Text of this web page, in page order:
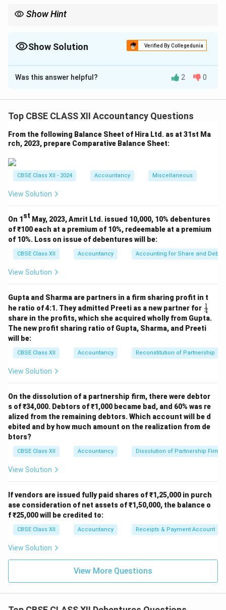
Show Hint
Show Solution Verified By Collegedunia
The Correct Option isB
Solution and Explanation
Veebee Ltd. issued 20,000 debentures of₹
₹100each.
a premium, the interest is always calculated on the
face value.Step 2: Calculate face value and
interest.
\text{Face value of debentures}
Face value of debentures = 20,000 100 = ₹20,00,000
Since debentures were issued on 1st April 2023, the
full year's interest is applicable.Final Answer:\\boxed{₹
₹2, 60,000
Was this answer helpful? 2 0
Top CBSE CLASS XII Accountancy Questions
From the following Balance Sheet of Hira Ltd. as at 31st Ma
rch, 2023, prepare Comparative Balance Sheet:
CBSE Class XII - 2024 Accountancy Miscellaneous
View Solution
On 1st May, 2023, Amrit Ltd. issued 10,000, 10% debentures
of ₹100 each at a premium of 10%, redeemable at a premium
of 10%. Loss on issue of debentures will be:
CBSE Class XII Accountancy Accounting for Share and
View Solution
Gupta and Sharma are partners in a firm sharing profit in t
he ratio of 4:1. They admitted Preeti as a new partner for \fr
ac
{1}
{4}
4
1
share in the profits, which she acquired wholly from Gupta.
The new profit sharing ratio of Gupta, Sharma, and Preeti
will be:
CBSE Class XII Accountancy Reconstitution of Partnership
View Solution
On the dissolution of a partnership firm, there were debtor
s of ₹34,000. Debtors of ₹1,000 became bad, and 60% was re
alized from the remaining debtors. Which account will be d
ebited and by how much amount on the realization from de
btors?
CBSE Class XII Accountancy Dissolution of Partnership Firm
View Solution
If vendors are issued fully paid shares of ₹1,25,000 in purch
ase consideration of net assets of ₹1,50,000, the balance o
f ₹25,000 will be credited to:
CBSE Class XII Accountancy Receipts & Payment Account
View Solution
View More Questions